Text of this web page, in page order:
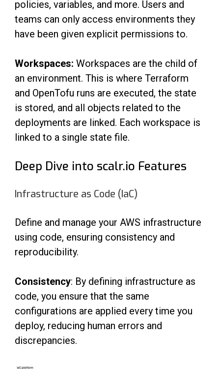
policies, variables, and more. Users and
teams can only access environments they
have been given explicit permissions to.
Workspaces: Workspaces are the child of
an environment. This is where Terraform
and OpenTofu runs are executed, the state
is stored, and all objects related to the
deployments are linked. Each workspace is
linked to a single state file.
Deep Dive into scalr.io Features
Infrastructure as Code (IaC)
Define and manage your AWS infrastructure
using code, ensuring consistency and
reproducibility.
Consistency: By defining infrastructure as
code, you ensure that the same
configurations are applied every time you
deploy, reducing human errors and
discrepancies.